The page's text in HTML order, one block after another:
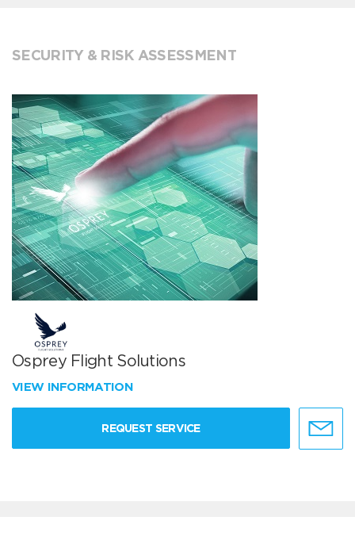
SECURITY & RISK ASSESSMENT
Osprey Flight Solutions
VIEW INFORMATION
REQUEST SERVICE